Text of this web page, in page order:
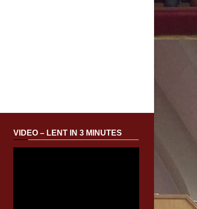
VIDEO – LENT IN 3 MINUTES